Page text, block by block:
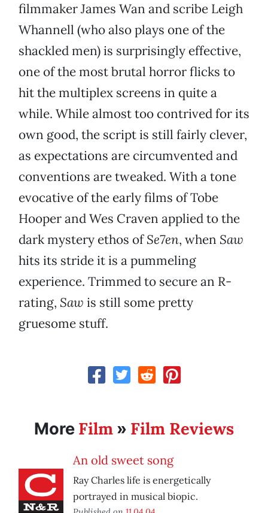
filmmaker James Wan and scribe Leigh
Whannell (who also plays one of the
shackled men) is surprisingly effective,
one of the most brutal horror flicks to
hit the multiplex screens in quite a
while. While almost too contrived for its
own good, the script is still fairly clever,
as expectations are circumvented and
conventions are tweaked. With a tone
evocative of the early films of Tobe
Hooper and Wes Craven applied to the
dark mystery ethos ofSe7en, when Saw
hits its stride it is a pummeling
experience. Trimmed to secure an R-
rating, Saw is still some pretty
gruesome stuff.
More Film » Film Reviews
An old sweet song
Ray Charles life is energetically
portrayed in musical biopic.